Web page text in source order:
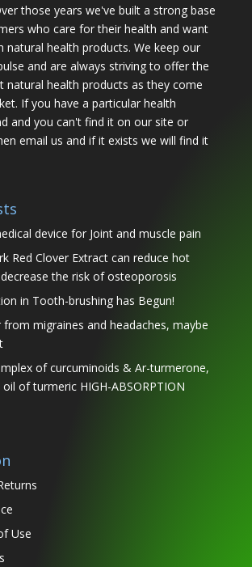
those years we've built a strong base
who care for their health and want
health products. We keep our
and are always striving to offer the
natural health products as they come
If you have a particular health
and you can't find it on our site or
email us and if it exists we will find it
device for Joint and muscle pain
Red Clover Extract can reduce hot
the risk of osteoporosis
in Tooth-brushing has Begun!
migraines and headaches, maybe
of curcuminoids & Ar-turmerone,
of turmeric HIGH-ABSORPTION
Use